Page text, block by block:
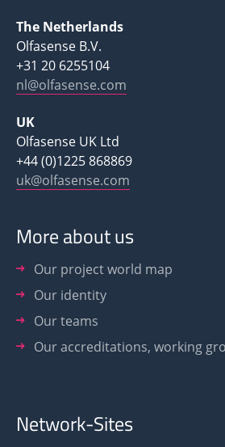
The Netherlands
Olfasense B.V.
+31 20 6255104
nl@olfasense.com
UK
Olfasense UK Ltd
+44 (0)1225 868869
uk@olfasense.com
More about us
Our project world map
Our identity
Our teams
Our accreditations, working
Network-Sites